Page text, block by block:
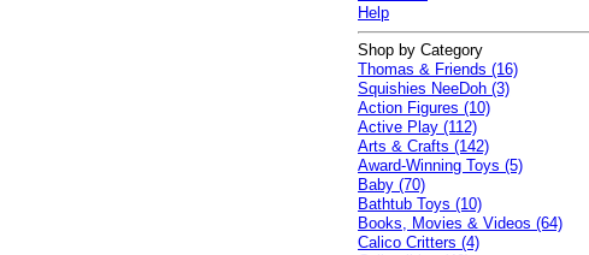
Help
Shop by Category
Thomas & Friends (16)
Squishies NeeDoh (3)
Action Figures (10)
Active Play (112)
Arts & Crafts (142)
Award-Winning Toys (5)
Baby (70)
Bathtub Toys (10)
Books, Movies & Videos (64)
Calico Critters (4)